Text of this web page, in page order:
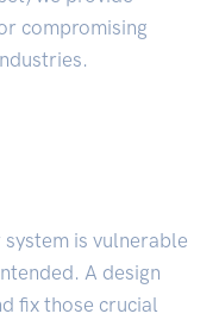
compromising
is vulnerable
A design
fix those crucial